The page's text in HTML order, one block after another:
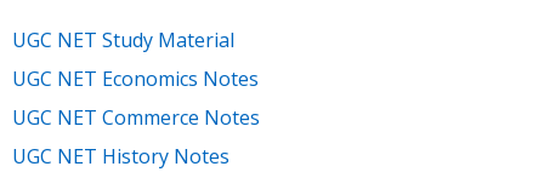
UGC NET Study Material
UGC NET Economics Notes
UGC NET Commerce Notes
UGC NET History Notes